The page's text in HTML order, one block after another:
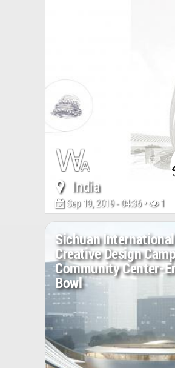
India
Sep 19, 2019 - 04:36 •
Sichuan International
Creative Design
Community Center-
Bowl